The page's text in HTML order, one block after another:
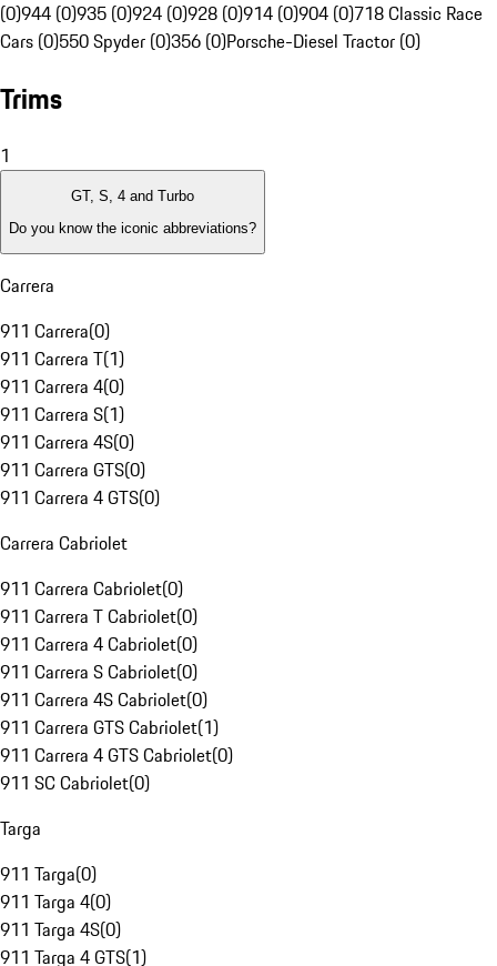
(0)944 (0)935 (0)924 (0)928 (0)914 (0)904 (0)718 Classic Race
Cars (0)550 Spyder (0)356 (0)Porsche-Diesel Tractor (0)
Trims
1
GT, S, 4 and Turbo
Do you know the iconic abbreviations?
Carrera
911 Carrera(0)
911 Carrera T(1)
911 Carrera 4(0)
911 Carrera S(1)
911 Carrera 4S(0)
911 Carrera GTS(0)
911 Carrera 4 GTS(0)
Carrera Cabriolet
911 Carrera Cabriolet(0)
911 Carrera T Cabriolet(0)
911 Carrera 4 Cabriolet(0)
911 Carrera S Cabriolet(0)
911 Carrera 4S Cabriolet(0)
911 Carrera GTS Cabriolet(1)
911 Carrera 4 GTS Cabriolet(0)
911 SC Cabriolet(0)
Targa
911 Targa(0)
911 Targa 4(0)
911 Targa 4S(0)
911 Targa 4 GTS(1)